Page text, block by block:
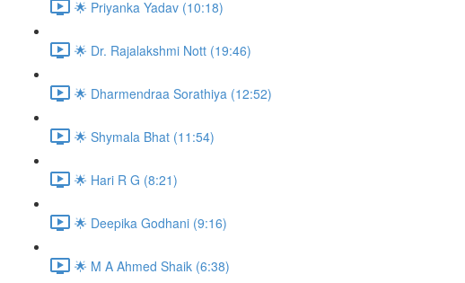
🌟 Priyanka Yadav (10:18)
🌟 Dr. Rajalakshmi Nott (19:46)
🌟 Dharmendraa Sorathiya (12:52)
🌟 Shymala Bhat (11:54)
🌟 Hari R G (8:21)
🌟 Deepika Godhani (9:16)
🌟 M A Ahmed Shaik (6:38)